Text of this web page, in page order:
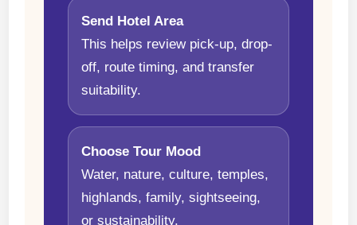
Send Hotel Area
This helps review pick-up, drop-
off, route timing, and transfer
suitability.
Choose Tour Mood
Water, nature, culture, temples,
highlands, family, sightseeing,
or sustainability.